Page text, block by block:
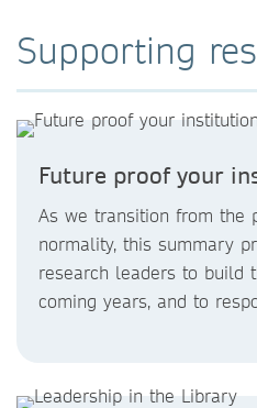
Supporting
Future proof your
As we transition from the
normality, this summary
research leaders to build
coming years, and to